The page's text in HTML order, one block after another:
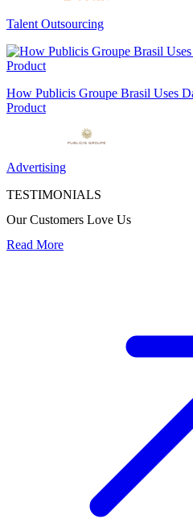
Talent Outsourcing
How Publicis Groupe Brasil Uses
Product
Advertising
TESTIMONIALS
Our Customers Love Us
Read More